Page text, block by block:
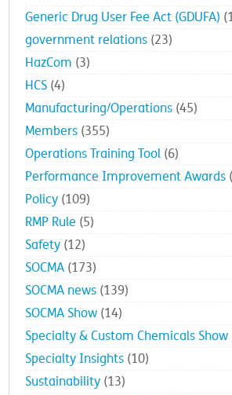
Generic Drug User Fee Act (GDUFA)
government relations (23)
HazCom (3)
HCS (4)
Manufacturing/Operations (45)
Members (355)
Operations Training Tool (6)
Performance Improvement Awards
Policy (109)
RMP Rule (5)
Safety (12)
SOCMA (173)
SOCMA news (139)
SOCMA Show (14)
Specialty & Custom Chemicals Show
Specialty Insights (10)
Sustainability (13)